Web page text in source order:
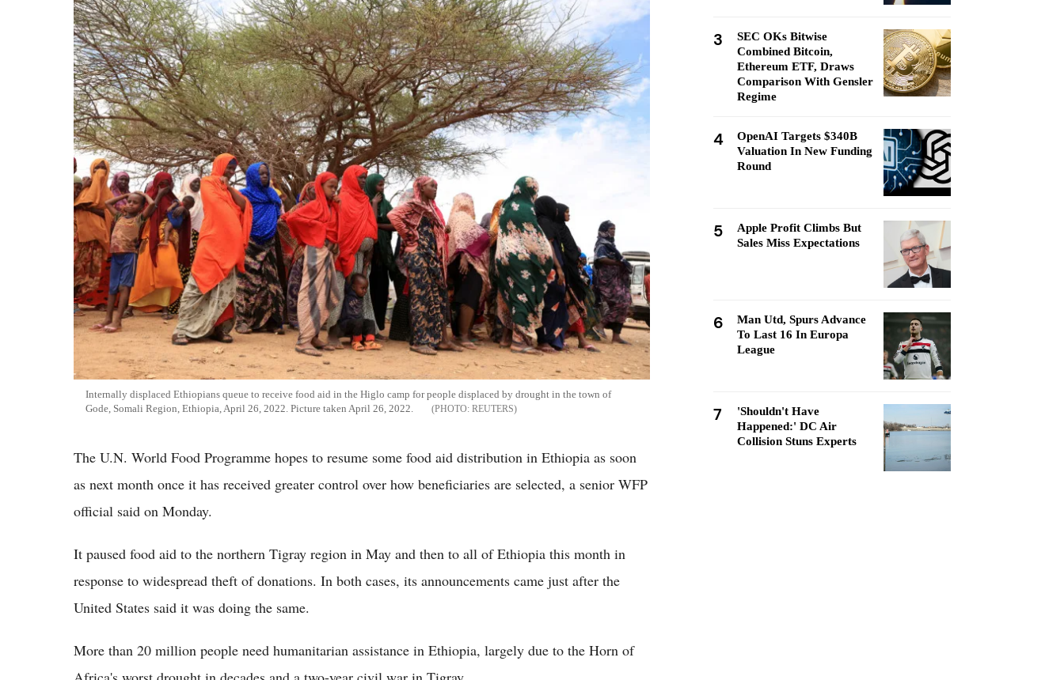
Internally displaced Ethiopians queue to receive food aid in the Higlo camp for people displaced by drought in the town of
Gode, Somali Region, Ethiopia, April 26, 2022. Picture taken April 26, 2022.
REUTERS
The U.N. World Food Programme hopes to resume some food aid distribution in Ethiopia as soon
as next month once it has received greater control over how beneficiaries are selected, a senior WFP
official said on Monday.
It paused food aid to the northern Tigray region in May and then to all of Ethiopia this month in
response to widespread theft of donations. In both cases, its announcements came just after the
United States said it was doing the same.
More than 20 million people need humanitarian assistance in Ethiopia, largely due to the Horn of
3
SEC OKs Bitwise
Combined Bitcoin,
Ethereum ETF, Draws
Comparison With Gensler
Regime
4
OpenAI Targets $340B
Valuation In New Funding
Round
5
Apple Profit Climbs But
Sales Miss Expectations
6
Man Utd, Spurs Advance
To Last 16 In Europa
League
7
'Shouldn't Have
Happened:' DC Air
Collision Stuns Experts